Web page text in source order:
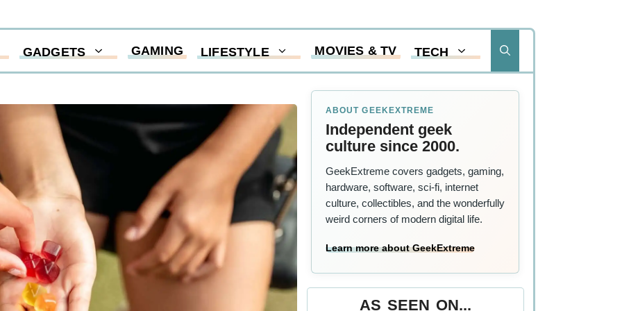
GADGETS GAMING LIFESTYLE MOVIES & TV TECH
ABOUT GEEKEXTREME
Independent geek
culture since 2000.
GeekExtreme covers gadgets, gaming,
hardware, software, sci-fi, internet
culture, collectibles, and the wonderfully
weird corners of modern digital life.
Learn more about GeekExtreme
AS SEEN ON...